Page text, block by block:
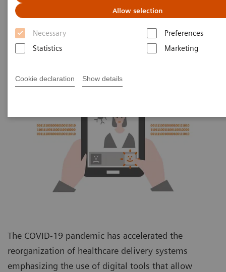
Allow selection
Necessary
Preferences
Statistics
Marketing
Cookie declaration Show details
Case study 4 of 4 on „Digitalizing healthcare“
trends, produced by the Economist Intelligence
Unit
The COVID-19 pandemic has accelerated the
reorganization of healthcare delivery systems
emphasizing the use of digital tools that allow